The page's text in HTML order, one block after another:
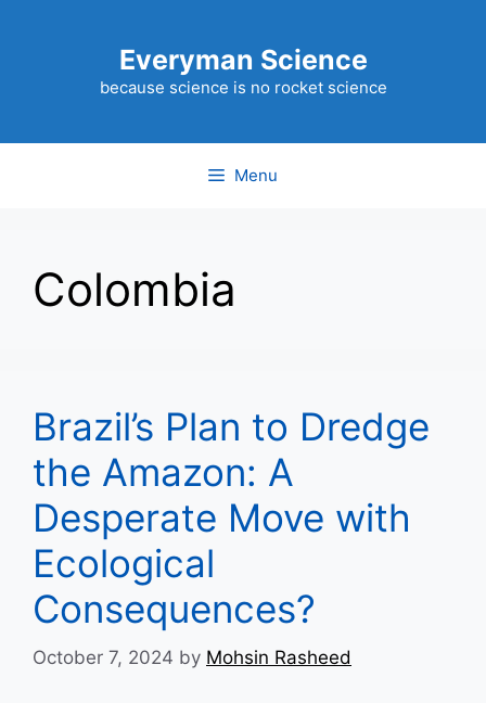
Everyman Science
because science is no rocket science
Menu
Colombia
Brazil’s Plan to Dredge
the Amazon: A
Desperate Move with
Ecological
Consequences?
October 7, 2024 by Mohsin Rasheed